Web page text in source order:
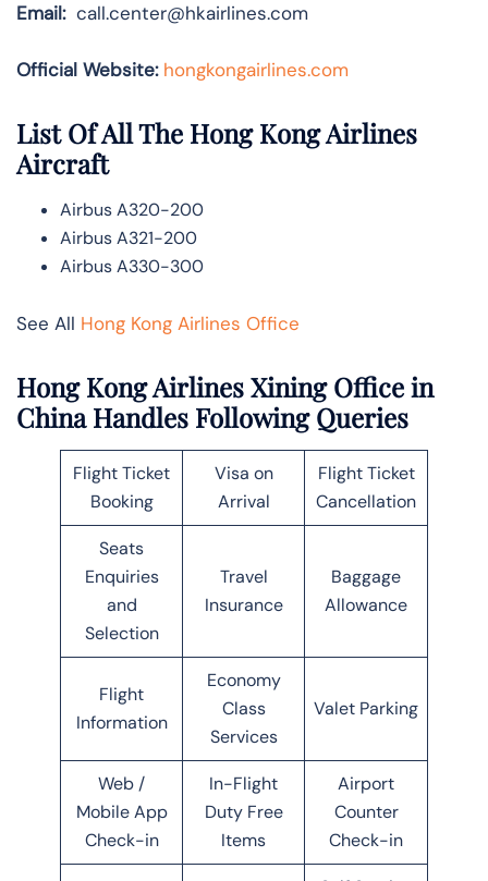
Email:call.center@hkairlines.com
Official Website: hongkongairlines.com
List Of All The Hong Kong Airlines
Aircraft
Airbus A320-200
Airbus A321-200
Airbus A330-300
See All Hong Kong Airlines Office
Hong Kong Airlines Xining Office in
China Handles Following Queries
Flight Ticket
Booking
Visa on
Arrival
Flight Ticket
Cancellation
Seats
Enquiries
and
Selection
Travel
Insurance
Baggage
Allowance
Flight
Information
Economy
Class
Services
Valet Parking
Web /
Mobile App
Check-in
In-Flight
Duty Free
Items
Airport
Counter
Check-in